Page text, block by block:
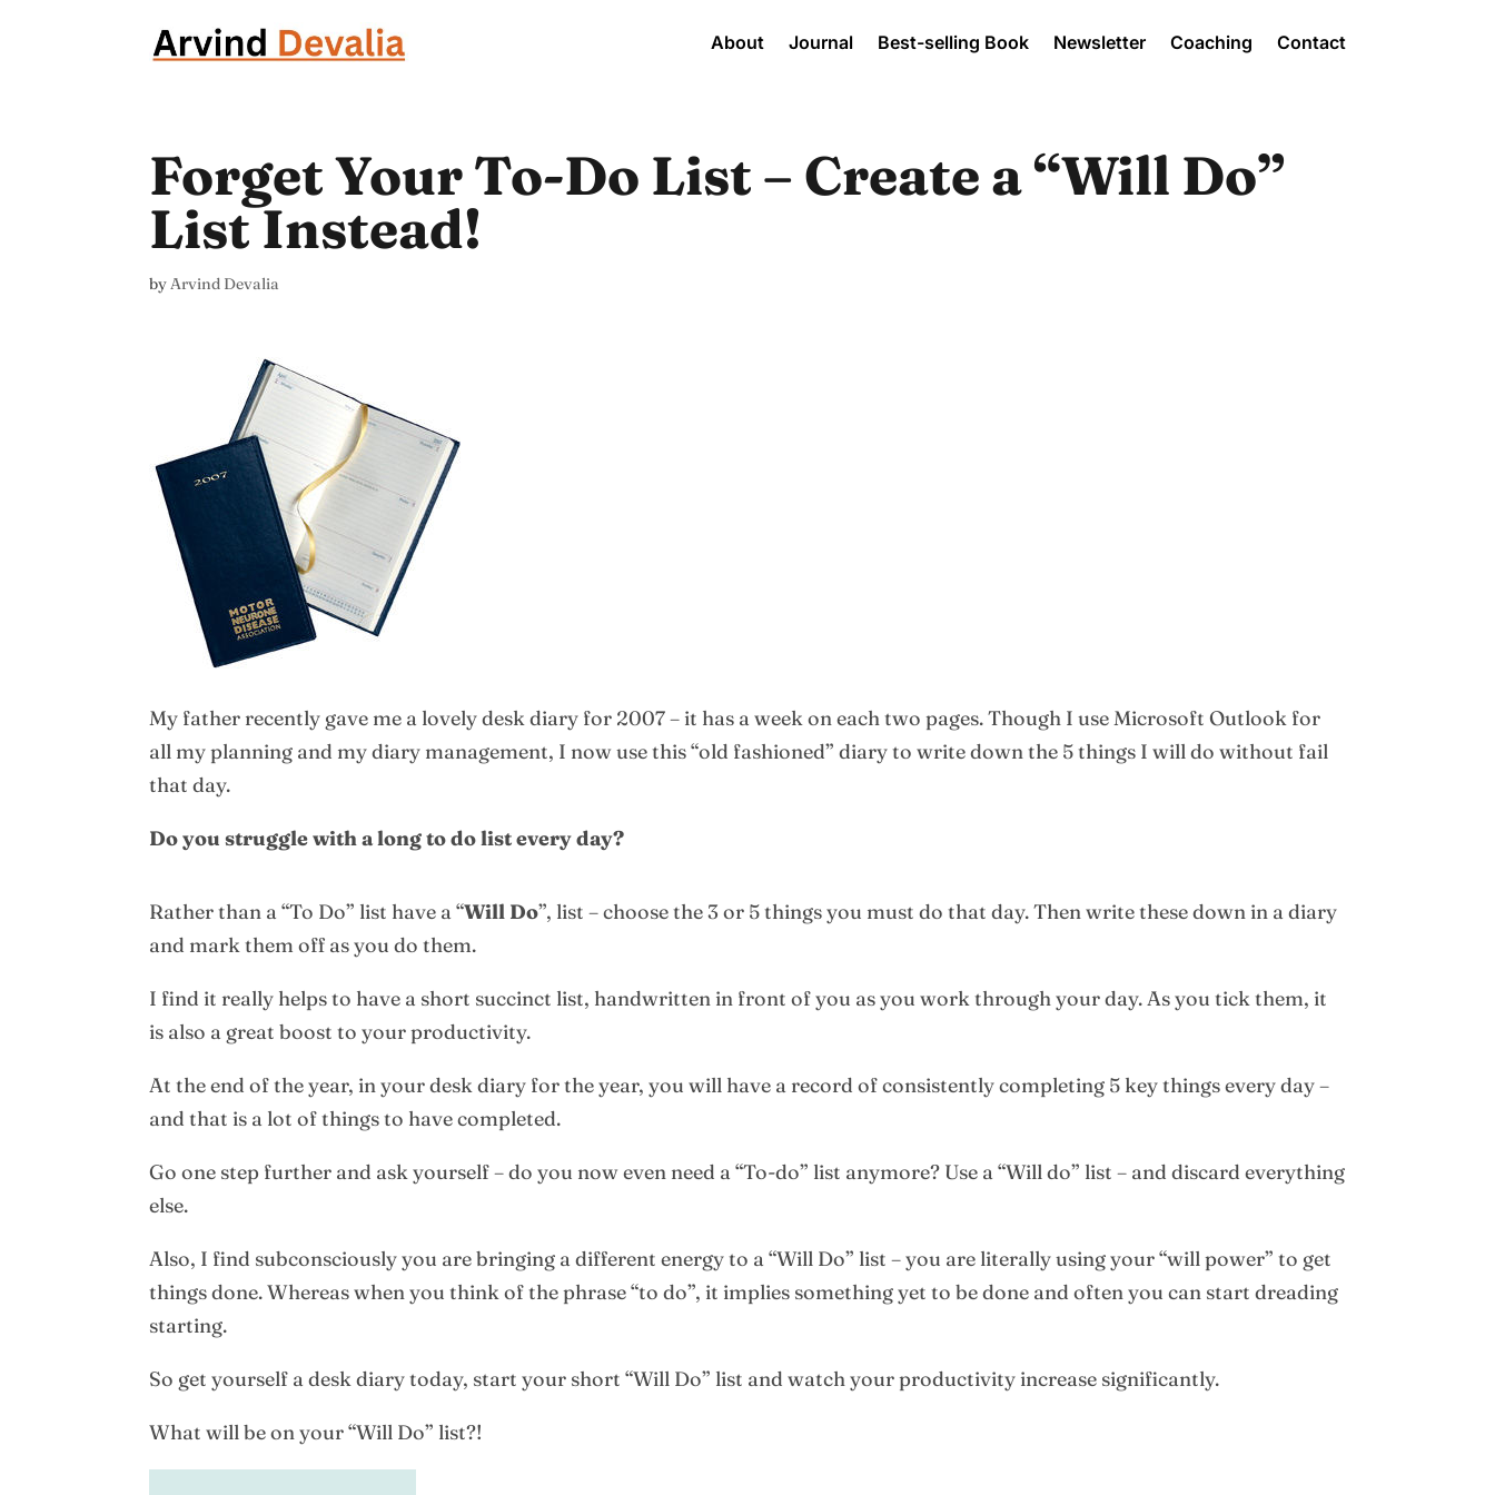
About Journal Best-selling Book Newsletter Coaching Contact
Forget Your To-Do List – Create a “Will Do”
List Instead!
byArvind Devalia
My father recently gave me a lovely desk diary for 2007 – it has a week on each two pages. Though I use Microsoft Outlook for
all my planning and my diary management, I now use this “old fashioned” diary to write down the 5 things I will do without fail
that day.
Do you struggle with a long to do list every day?
Rather than a “To Do” list have a “Will Do”, list – choose the 3 or 5 things you must do that day. Then write these down in a diary
and mark them off as you do them.
I find it really helps to have a short succinct list, handwritten in front of you as you work through your day. As you tick them, it
is also a great boost to your productivity.
At the end of the year, in your desk diary for the year, you will have a record of consistently completing 5 key things every day –
and that is a lot of things to have completed.
Go one step further and ask yourself – do you now even need a “To-do” list anymore? Use a “Will do” list – and discard everything
else.
Also, I find subconsciously you are bringing a different energy to a “Will Do” list – you are literally using your “will power” to get
things done. Whereas when you think of the phrase “to do”, it implies something yet to be done and often you can start dreading
starting.
So get yourself a desk diary today, start your short “Will Do” list and watch your productivity increase significantly.
What will be on your “Will Do” list?!